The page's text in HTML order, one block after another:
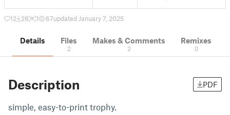
12 28 1 67updated January 7, 2025
Details Files
2
Makes & Comments
2
Remixes
0
Description PDF
simple, easy-to-print trophy.